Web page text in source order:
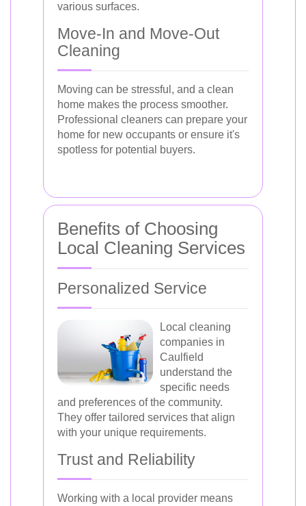
various surfaces.
Move-In and Move-Out
Cleaning
Moving can be stressful, and a clean
home makes the process smoother.
Professional cleaners can prepare your
home for new occupants or ensure it's
spotless for potential buyers.
Benefits of Choosing
Local Cleaning Services
Personalized Service
Local cleaning
companies in
Caulfield
understand the
specific needs
and preferences of the community.
They offer tailored services that align
with your unique requirements.
Trust and Reliability
Working with a local provider means